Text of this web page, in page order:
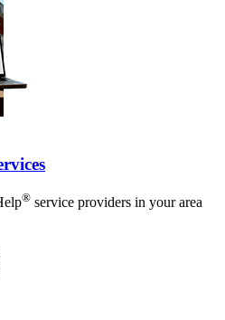
® service providers in your area